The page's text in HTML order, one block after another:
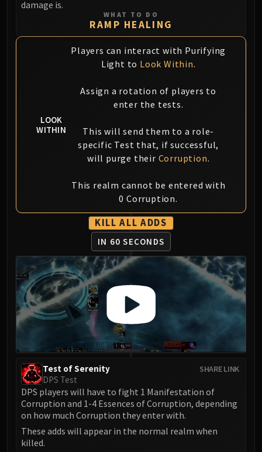
FIRELANDS
Conclave of Wind
Al'akir
Omnotron Defense System
Magmaw
Chimaeron
Nefarian
Halfus Wyrmbreaker
Valiona & Theralion
Cho#gall
AMIRDRASSIL
Gnarlroot
Igira
Volcoross
Council of Dreams
Larodar
Nymue
Smolderon
Tindral Sageswift
ABERRUS
Kazzara
The Amalgamation Chamber
The Forgotten Experiments
Assault of the Zaqali
damage is.
WHAT TO DO
RAMP HEALING
LOOK
WITHIN
Players can interact with Purifying
Light to Look Within.
Assign a rotation of players to
enter the tests.
This will send them to a role-
specific Test that, if successful,
will purge their Corruption.
This realm cannot be entered with
0 Corruption.
KILL ALL ADDS
IN 60 SECONDS
SHARE LINK
Test of Serenity
DPS Test
DPS players will have to fight 1 Manifestation of
Corruption and 1-4 Essences of Corruption, depending
on how much Corruption they enter with.
These adds will appear in the normal realm when
killed.